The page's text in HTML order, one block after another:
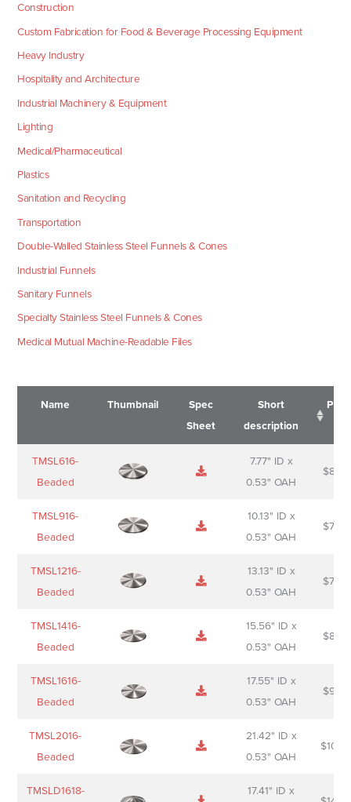
Construction
Custom Fabrication for Food & Beverage Processing Equipment
Heavy Industry
Hospitality and Architecture
Industrial Machinery & Equipment
Lighting
Medical/Pharmaceutical
Plastics
Sanitation and Recycling
Transportation
Double-Walled Stainless Steel Funnels & Cones
Industrial Funnels
Sanitary Funnels
Specialty Stainless Steel Funnels & Cones
Medical Mutual Machine-Readable Files
Name Thumbnail
Spec
Sheet
Short
description
Name
Sheet
Short
description
TMSL616-
Beaded
7.77" ID x
0.53" OAH
$
TMSL916-
Beaded
10.13" ID x
0.53" OAH
$
TMSL1216-
Beaded
13.13" ID x
0.53" OAH
$
TMSL1416-
Beaded
15.56" ID x
0.53" OAH
$
TMSL1616-
Beaded
17.55" ID x
0.53" OAH
$
TMSL2016-
Beaded
21.42" ID x
0.53" OAH
$
TMSLD1618-
17.41" ID x